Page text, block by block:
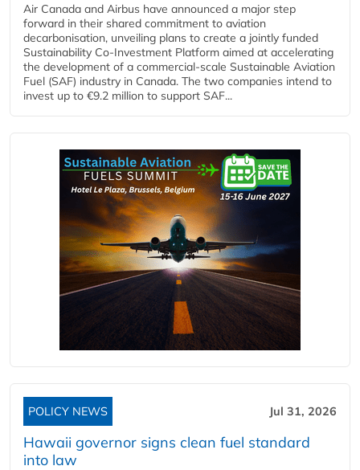
Air Canada and Airbus have announced a major step
forward in their shared commitment to aviation
decarbonisation, unveiling plans to create a jointly funded
Sustainability Co‑Investment Platform aimed at accelerating
the development of a commercial‑scale Sustainable Aviation
Fuel (SAF) industry in Canada. The two companies intend to
invest up to €9.2 million to support SAF...
POLICY NEWS Jul 31, 2026
Hawaii governor signs clean fuel standard
into law